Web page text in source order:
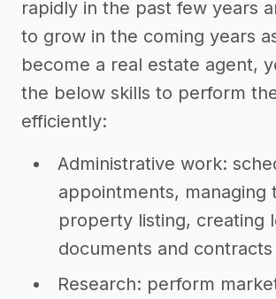
rapidly in the past few years
to grow in the coming years
become a real estate agent,
the below skills to perform
efficiently:
Administrative work:
appointments, managing
property listing, creating
documents and contracts
Research: perform